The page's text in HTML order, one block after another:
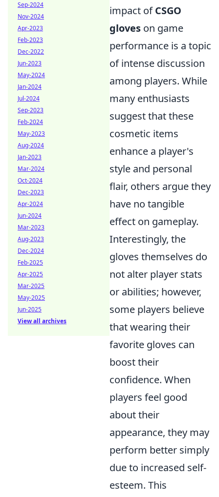
impact ofCSGO
gloves on game
performance is a topic
of intense discussion
among players. While
many enthusiasts
suggest that these
cosmetic items
enhance a player's
style and personal
flair, others argue they
have no tangible
effect on gameplay.
Interestingly, the
gloves themselves do
not alter player stats
or abilities; however,
some players believe
that wearing their
favorite gloves can
boost their
confidence. When
players feel good
about their
appearance, they may
perform better simply
due to increased self-
esteem. This
Sep-2024
Nov-2024
Apr-2023
Feb-2023
Dec-2022
Jun-2023
May-2024
Jan-2024
Jul-2024
Sep-2023
Feb-2024
May-2023
Aug-2024
Jan-2023
Mar-2024
Oct-2024
Dec-2023
Apr-2024
Jun-2024
Mar-2023
Aug-2023
Dec-2024
Feb-2025
Apr-2025
Mar-2025
May-2025
Jun-2025
View all archives